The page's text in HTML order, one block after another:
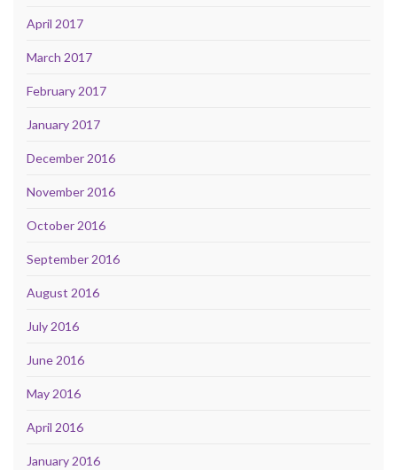
April 2017
March 2017
February 2017
January 2017
December 2016
November 2016
October 2016
September 2016
August 2016
July 2016
June 2016
May 2016
April 2016
January 2016